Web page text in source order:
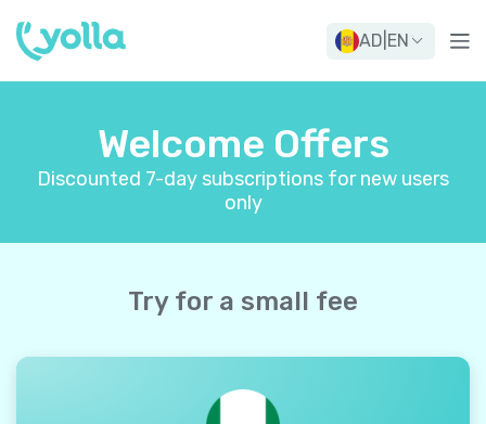
AD EN
Welcome Offers
Discounted 7-day subscriptions for new users
only
Try for a small fee